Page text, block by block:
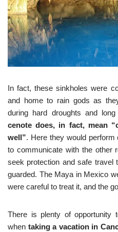
In fact, these sinkholes were
and home to rain gods as
during hard droughts and
cenote does, in fact, mean
well”. Here they would
to communicate with the other
seek protection and safe travel
guarded. The Maya in Mexico
were careful to treat it, and the
There is plenty of opportunity
when taking a vacation in